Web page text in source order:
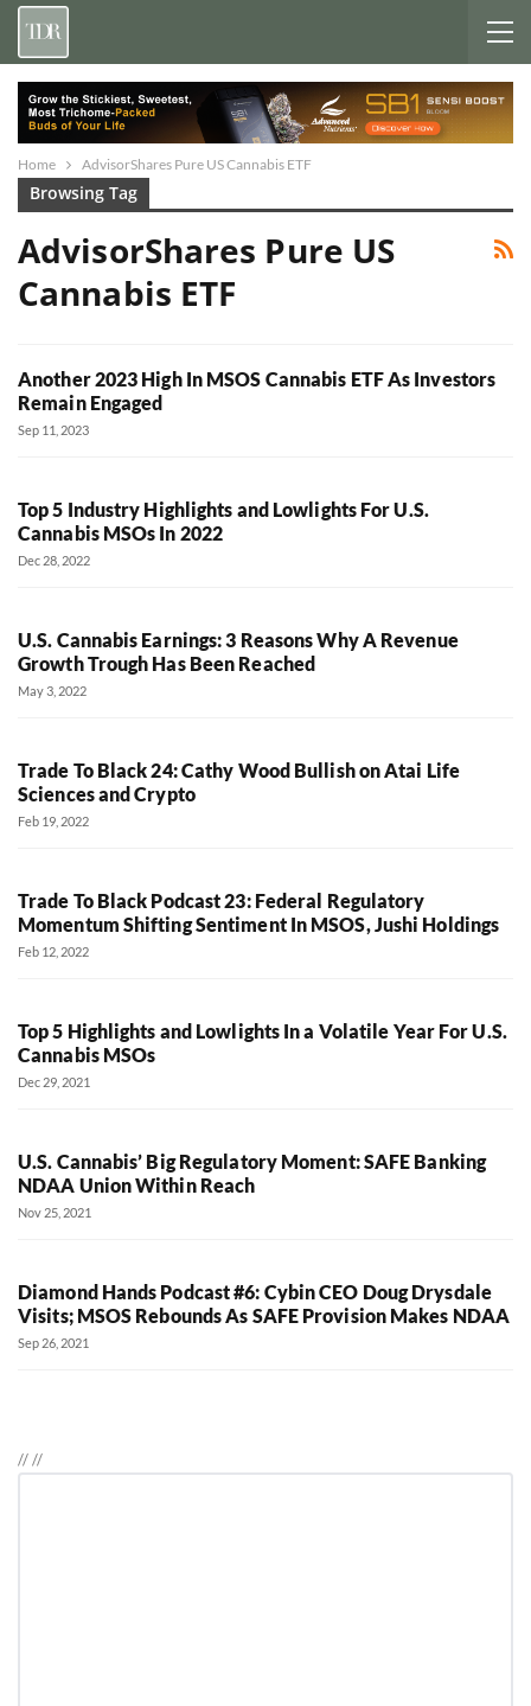
Home AdvisorShares Pure US Cannabis ETF
Browsing Tag
AdvisorShares Pure US
Cannabis ETF
Another 2023 High In MSOS Cannabis ETF As Investors
Remain Engaged
Sep 11, 2023
Top 5 Industry Highlights and Lowlights For U.S.
Cannabis MSOs In 2022
Dec 28, 2022
U.S. Cannabis Earnings: 3 Reasons Why A Revenue
Growth Trough Has Been Reached
May 3, 2022
Trade To Black 24: Cathy Wood Bullish on Atai Life
Sciences and Crypto
Feb 19, 2022
Trade To Black Podcast 23: Federal Regulatory
Momentum Shifting Sentiment In MSOS, Jushi Holdings
Feb 12, 2022
Top 5 Highlights and Lowlights In a Volatile Year For U.S.
Cannabis MSOs
Dec 29, 2021
U.S. Cannabis’ Big Regulatory Moment: SAFE Banking
NDAA Union Within Reach
Nov 25, 2021
Diamond Hands Podcast #6: Cybin CEO Doug Drysdale
Visits; MSOS Rebounds As SAFE Provision Makes NDAA
Sep 26, 2021
////